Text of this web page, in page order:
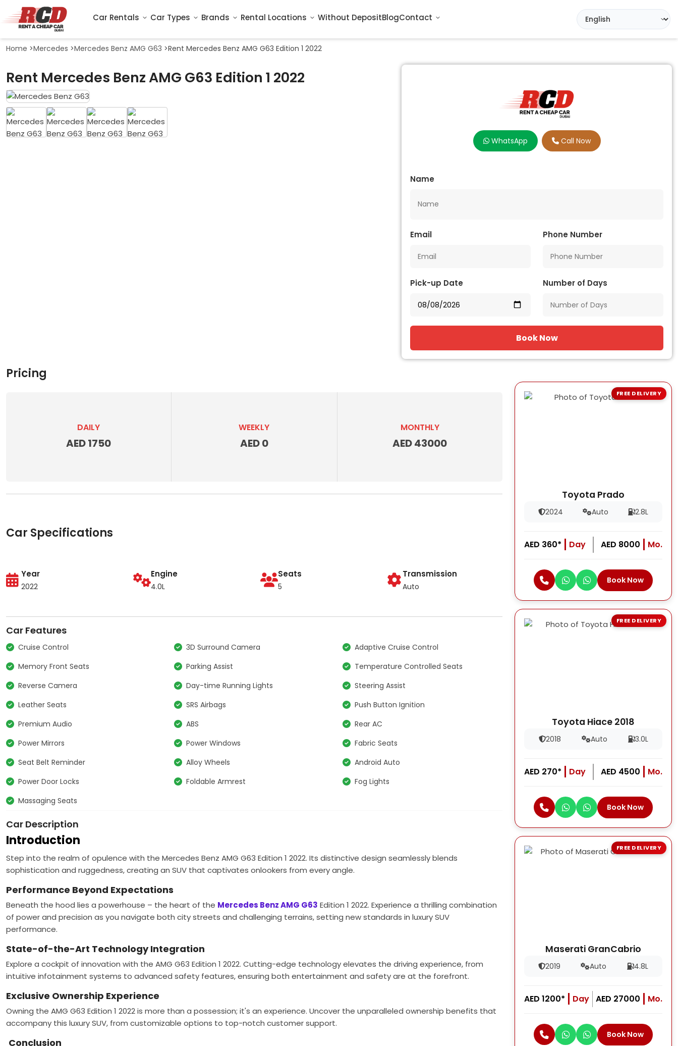
Car Rentals Car Types Brands Rental Locations Without DepositBlogContact
Home >Mercedes >Mercedes Benz AMG G63 >Rent Mercedes Benz AMG G63 Edition 1 2022
Rent Mercedes Benz AMG G63 Edition 1 2022
WhatsApp Call Now
Name
Email Phone Number
Pick-up Date Number of Days
Book Now
Pricing
DAILY
AED 1750
WEEKLY
AED 0
MONTHLY
AED 43000
Car Specifications
Year
2022
Engine
4.0L
Seats
5
Transmission
Auto
Car Features
Cruise Control 3D Surround Camera
Adaptive Cruise Control
Memory Front Seats
Parking Assist
Temperature Controlled Seats
Reverse Camera
Day-time Running Lights
Steering Assist
Leather Seats
SRS Airbags
Push Button Ignition
Premium Audio
ABS
Rear AC
Power Mirrors
Power Windows
Fabric Seats
Seat Belt Reminder
Alloy Wheels
Android Auto
Power Door Locks
Foldable Armrest
Fog Lights
Massaging Seats
Car Description
Introduction
Step into the realm of opulence with the Mercedes Benz AMG G63 Edition 1 2022. Its distinctive design seamlessly blends
sophistication and ruggedness, creating an SUV that captivates onlookers from every angle.
Performance Beyond Expectations
Beneath the hood lies a powerhouse – the heart of the Mercedes Benz AMG G63 Edition 1 2022. Experience a thrilling combination
of power and precision as you navigate both city streets and challenging terrains, setting new standards in luxury SUV
performance.
State-of-the-Art Technology Integration
Explore a cockpit of innovation with the AMG G63 Edition 1 2022. Cutting-edge technology elevates the driving experience, from
intuitive infotainment systems to advanced safety features, ensuring both entertainment and safety are at the forefront.
Exclusive Ownership Experience
Owning the AMG G63 Edition 1 2022 is more than a possession; it's an experience. Uncover the unparalleled ownership benefits that
accompany this luxury SUV, from customizable options to top-notch customer support.
Conclusion
Toyota Prado
2024 Auto 2.8L
AED 360* Day AED 8000 Mo.
Book Now
FREE DELIVERY
Toyota Hiace 2018
2018 Auto 3.0L
AED 270* Day AED 4500 Mo.
Book Now
FREE DELIVERY
Maserati GranCabrio
2019 Auto 4.8L
AED 1200* Day AED 27000 Mo.
Book Now
FREE DELIVERY